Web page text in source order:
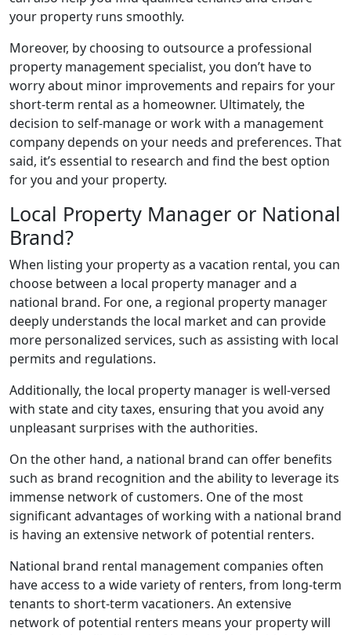
your property runs smoothly.
Moreover, by choosing to outsource a professional
property management specialist, you don’t have to
worry about minor improvements and repairs for your
short-term rental as a homeowner. Ultimately, the
decision to self-manage or work with a management
company depends on your needs and preferences. That
said, it’s essential to research and find the best option
for you and your property.
Local Property Manager or National
Brand?
When listing your property as a vacation rental, you can
choose between a local property manager and a
national brand. For one, a regional property manager
deeply understands the local market and can provide
more personalized services, such as assisting with local
permits and regulations.
Additionally, the local property manager is well-versed
with state and city taxes, ensuring that you avoid any
unpleasant surprises with the authorities.
On the other hand, a national brand can offer benefits
such as brand recognition and the ability to leverage its
immense network of customers. One of the most
significant advantages of working with a national brand
is having an extensive network of potential renters.
National brand rental management companies often
have access to a wide variety of renters, from long-term
tenants to short-term vacationers. An extensive
network of potential renters means your property will